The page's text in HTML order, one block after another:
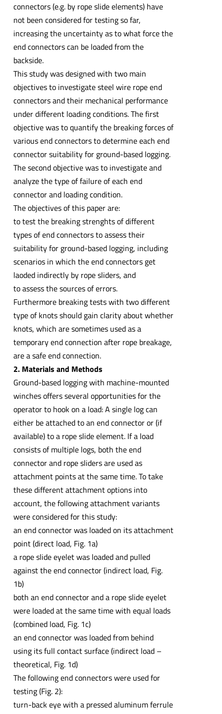
connectors (e.g. by rope slide elements) have
not been considered for testing so far,
increasing the uncertainty as to what force the
end connectors can be loaded from the
backside.
This study was designed with two main
objectives to investigate steel wire rope end
connectors and their mechanical performance
under different loading conditions. The first
objective was to quantify the breaking forces of
various end connectors to determine each end
connector suitability for ground-based logging.
The second objective was to investigate and
analyze the type of failure of each end
connector and loading condition.
The objectives of this paper are:
to test the breaking strenghts of different
types of end connectors to assess their
suitability for ground-based logging, including
scenarios in which the end connectors get
laoded indirectly by rope sliders, and
to assess the sources of errors.
Furthermore breaking tests with two different
type of knots should gain clarity about whether
knots, which are sometimes used as a
temporary end connection after rope breakage,
are a safe end connection.
2. Materials and Methods
Ground-based logging with machine-mounted
winches offers several opportunities for the
operator to hook on a load: A single log can
either be attached to an end connector or (if
available) to a rope slide element. If a load
consists of multiple logs, both the end
connector and rope sliders are used as
attachment points at the same time. To take
these different attachment options into
account, the following attachment variants
were considered for this study:
an end connector was loaded on its attachment
point (direct load, Fig. 1a)
a rope slide eyelet was loaded and pulled
against the end connector (indirect load, Fig.
1b)
both an end connector and a rope slide eyelet
were loaded at the same time with equal loads
(combined load, Fig. 1c)
an end connector was loaded from behind
using its full contact surface (indirect load –
theoretical, Fig. 1d)
The following end connectors were used for
testing (Fig. 2):
turn-back eye with a pressed aluminum ferrule